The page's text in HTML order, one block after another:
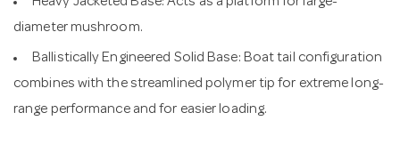
diameter mushroom.
Ballistically Engineered Solid Base: Boat tail configuration
combines with the streamlined polymer tip for extreme long-
range performance and for easier loading.